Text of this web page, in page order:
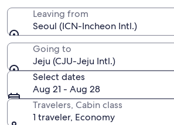
Leaving from
Seoul (ICN-Incheon Intl.)
Going to
Jeju (CJU-Jeju Intl.)
Select dates
Aug 21 - Aug 28
Travelers, Cabin class
1 traveler, Economy